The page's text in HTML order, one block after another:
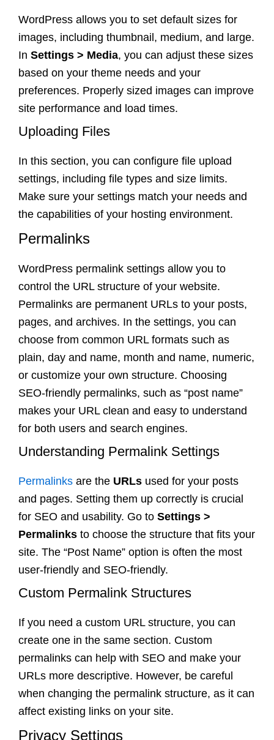
WordPress allows you to set default sizes for
images, including thumbnail, medium, and large.
In Settings > Media, you can adjust these sizes
based on your theme needs and your
preferences. Properly sized images can improve
site performance and load times.
Uploading Files
In this section, you can configure file upload
settings, including file types and size limits.
Make sure your settings match your needs and
the capabilities of your hosting environment.
Permalinks
WordPress permalink settings allow you to
control the URL structure of your website.
Permalinks are permanent URLs to your posts,
pages, and archives. In the settings, you can
choose from common URL formats such as
plain, day and name, month and name, numeric,
or customize your own structure. Choosing
SEO-friendly permalinks, such as “post name”
makes your URL clean and easy to understand
for both users and search engines.
Understanding Permalink Settings
Permalinks are the URLs used for your posts
and pages. Setting them up correctly is crucial
for SEO and usability. Go to Settings >
Permalinks to choose the structure that fits your
site. The “Post Name” option is often the most
user-friendly and SEO-friendly.
Custom Permalink Structures
If you need a custom URL structure, you can
create one in the same section. Custom
permalinks can help with SEO and make your
URLs more descriptive. However, be careful
when changing the permalink structure, as it can
affect existing links on your site.
Privacy Settings